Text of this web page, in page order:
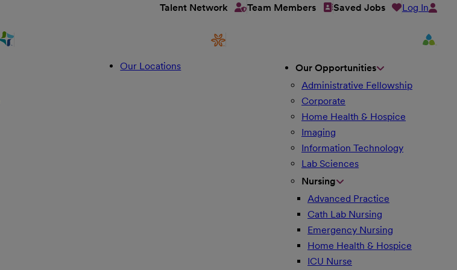
Talent Network Team Members Saved Jobs Log In
Our Locations
Our Opportunities
Administrative Fellowship
Corporate
Home Health & Hospice
Imaging
Information Technology
Lab Sciences
Nursing
Advanced Practice
Cath Lab Nursing
Emergency Nursing
Home Health & Hospice
ICU Nurse